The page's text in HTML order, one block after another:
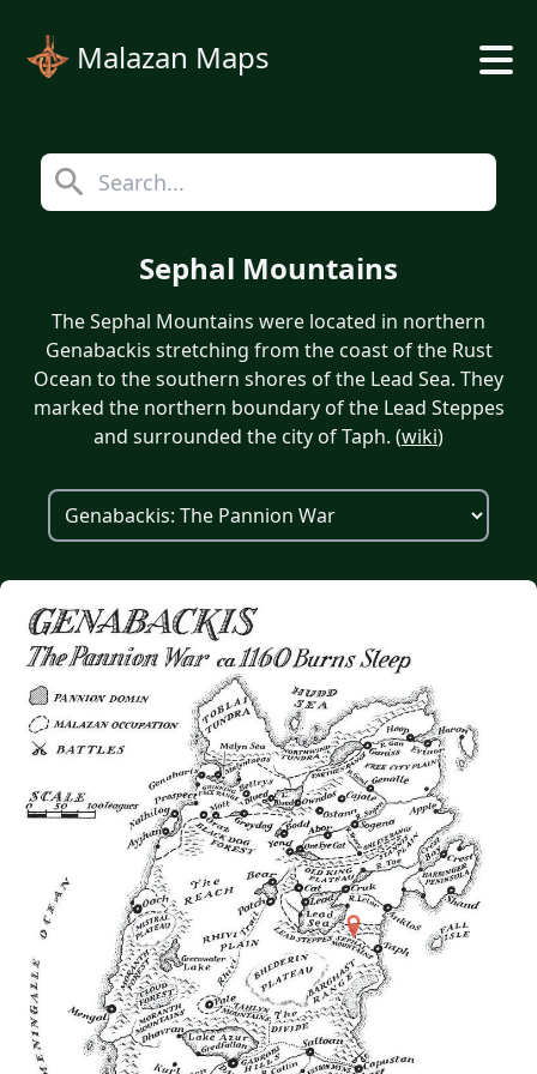
Malazan Maps
Sephal Mountains
The Sephal Mountains were located in northern
Genabackis stretching from the coast of the Rust
Ocean to the southern shores of the Lead Sea. They
marked the northern boundary of the Lead Steppes
and surrounded the city of Taph. (wiki)